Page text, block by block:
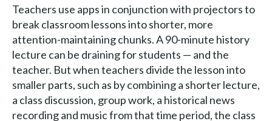
Teachers use apps in conjunction with projectors to
break classroom lessons into shorter, more
attention-maintaining chunks. A 90-minute history
lecture can be draining for students — and the
teacher. But when teachers divide the lesson into
smaller parts, such as by combining a shorter lecture,
a class discussion, group work, a historical news
recording and music from that time period, the class